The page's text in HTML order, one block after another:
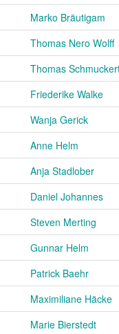
Marko Bräutigam
Thomas Nero Wolff
Thomas
Friederike Walke
Wanja Gerick
Anne Helm
Anja Stadlober
Daniel Johannes
Steven Merting
Gunnar Helm
Patrick Baehr
Maximiliane Häcke
Marie Bierstedt